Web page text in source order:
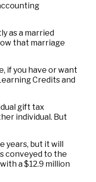
as a married
that marriage
if you have or want
Credits and
gift tax
individual. But
years, but it will
conveyed to the
a $12.9 million